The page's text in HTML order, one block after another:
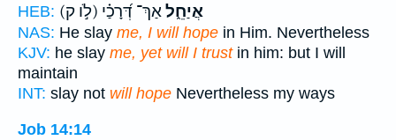
HEB:
(לֹ֣ו ק) אֲיַחֵ֑לאַךְ־ דְּ֝רָכַ֗י
NAS: He slay me, I will hope in Him. Nevertheless
KJV: he slay me, yet will I trustin him: but I will
maintain
INT: slay not will hope Nevertheless my ways
Job 14:14